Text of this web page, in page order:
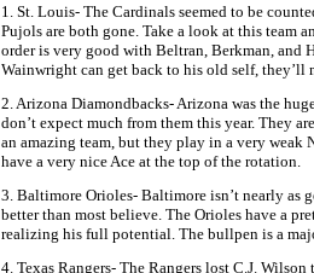
1. St. Louis- The Cardinals seemed to be
Pujols are both gone. Take a look at this team
order is very good with Beltran, Berkman, and
Wainwright can get back to his old self, they’ll
2. Arizona Diamondbacks- Arizona was the
don’t expect much from them this year. They
an amazing team, but they play in a very weak
have a very nice Ace at the top of the rotation.
3. Baltimore Orioles- Baltimore isn’t nearly as
better than most believe. The Orioles have a
realizing his full potential. The bullpen is a
4. Texas Rangers- The Rangers lost C.J.